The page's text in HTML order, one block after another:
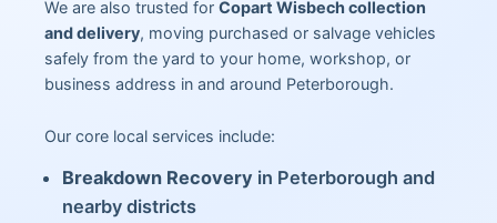
We are also trusted for Copart Wisbech collection
and delivery, moving purchased or salvage vehicles
safely from the yard to your home, workshop, or
business address in and around Peterborough.
Our core local services include:
Breakdown Recovery in Peterborough and
nearby districts